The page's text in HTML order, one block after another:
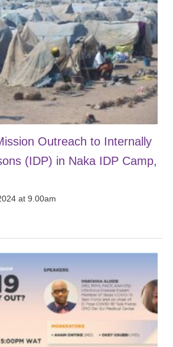
Outreach to Internally
(IDP) in Naka IDP Camp,
at 9.00am